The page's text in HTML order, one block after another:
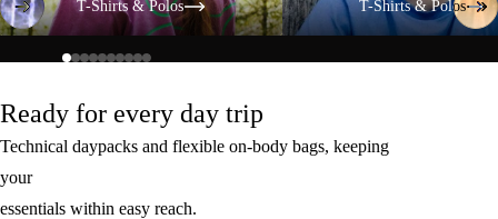
T-Shirts & Polos T-Shirts & Polos
Ready for every day trip
Technical daypacks and flexible on-body bags, keeping
your
essentials within easy reach.